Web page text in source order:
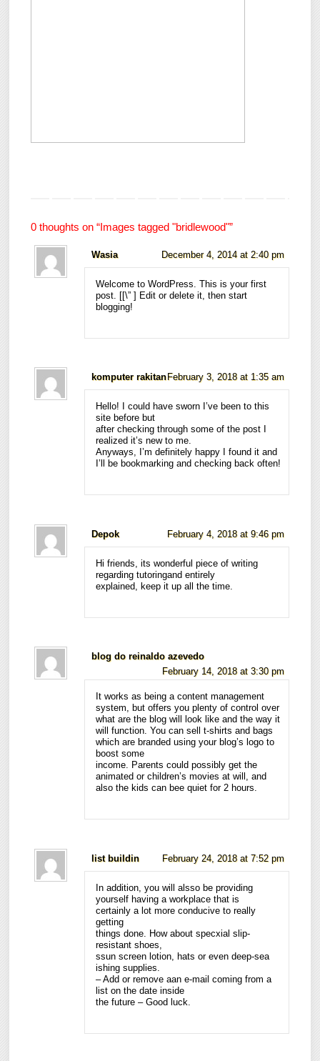
0 thoughts on “Images tagged "bridlewood"”
Wasia December 4, 2014 at 2:40 pm
Welcome to WordPress. This is your first
post. [[\”] Edit or delete it, then start
blogging!
komputer rakitan February 3, 2018 at 1:35 am
Hello! I could have sworn I’ve been to this
site before but
after checking through some of the post I
realized it’s new to me.
Anyways, I’m definitely happy I found it and
I’ll be bookmarking and checking back often!
Depok February 4, 2018 at 9:46 pm
Hi friends, its wonderful piece of writing
regarding tutoringand entirely
explained, keep it up all the time.
blog do reinaldo azevedo
February 14, 2018 at 3:30 pm
It works as being a content management
system, but offers you plenty of control over
what are the blog will look like and the way it
will function. You can sell t-shirts and bags
which are branded using your blog’s logo to
boost some
income. Parents could possibly get the
animated or children’s movies at will, and
also the kids can bee quiet for 2 hours.
list buildin February 24, 2018 at 7:52 pm
In addition, you will alsso be providing
yourself having a workplace that is
certainly a lot more conducive to really
getting
things done. How about specxial slip-
resistant shoes,
ssun screen lotion, hats or even deep-sea
ishing supplies.
– Add or remove aan e-mail coming from a
list on the date inside
the future – Good luck.